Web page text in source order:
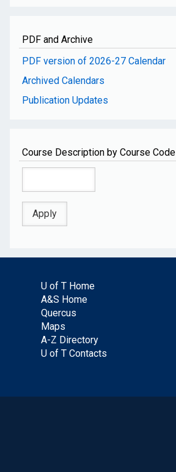
PDF and Archive
PDF version of 2026-27 Calendar
Archived Calendars
Publication Updates
Course Description by Course Code
U of T Home
A&S Home
Quercus
Maps
A-Z Directory
U of T Contacts